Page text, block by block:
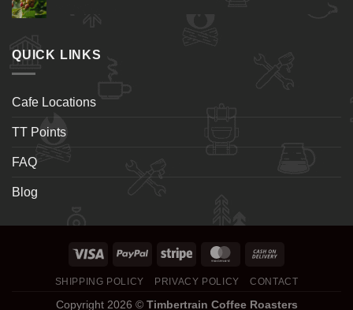
QUICK LINKS
Cafe Locations
TT Points
FAQ
Blog
SHIPPING POLICY PRIVACY POLICY CONTACT
Copyright 2026 © Timbertrain Coffee Roasters